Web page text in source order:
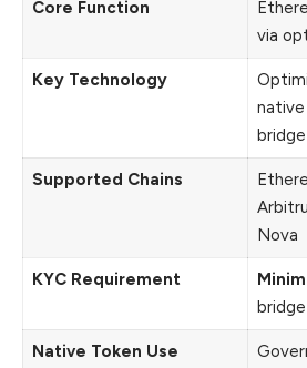
Core Function
via
Key Technology
bridge
Supported Chains
Nova
KYC Requirement
Native Token Use